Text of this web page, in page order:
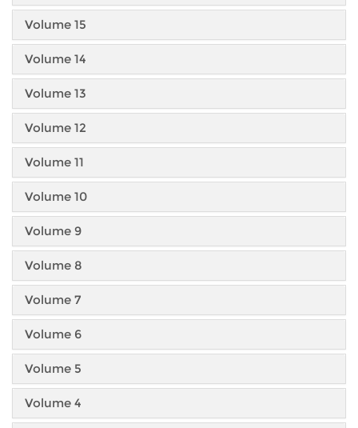
Volume 15
Volume 14
Volume 13
Volume 12
Volume 11
Volume 10
Volume 9
Volume 8
Volume 7
Volume 6
Volume 5
Volume 4